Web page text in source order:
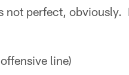
perfect, obviously.
line)